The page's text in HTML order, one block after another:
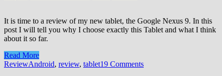
It is time to a review of my new tablet, the Google Nexus 9. In this
post I will tell you why I choose exactly this Tablet and what I think
about it so far.
Read More
ReviewAndroid, review, tablet19 Comments